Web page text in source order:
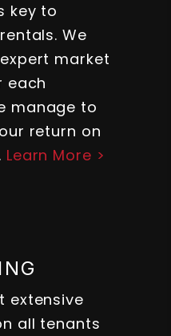
key to
We
market
each
manage to
return on
Learn More >
extensive
all tenants